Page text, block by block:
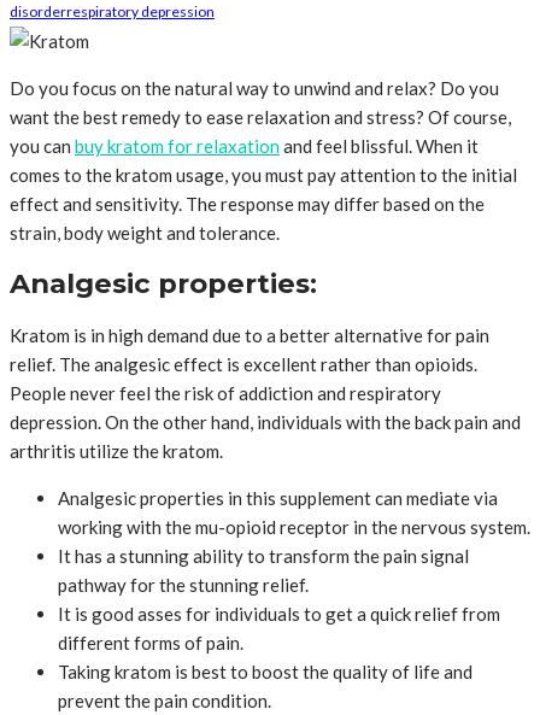
disorderrespiratory depression
Do you focus on the natural way to unwind and relax? Do you
want the best remedy to ease relaxation and stress? Of course,
you can buy kratom for relaxationand feel blissful. When it
comes to the kratom usage, you must pay attention to the initial
effect and sensitivity. The response may differ based on the
strain, body weight and tolerance.
Analgesic properties:
Kratom is in high demand due to a better alternative for pain
relief. The analgesic effect is excellent rather than opioids.
People never feel the risk of addiction and respiratory
depression. On the other hand, individuals with the back pain and
arthritis utilize the kratom.
Analgesic properties in this supplement can mediate via
working with the mu-opioid receptor in the nervous system.
It has a stunning ability to transform the pain signal
pathway for the stunning relief.
It is good asses for individuals to get a quick relief from
different forms of pain.
Taking kratom is best to boost the quality of life and
prevent the pain condition.